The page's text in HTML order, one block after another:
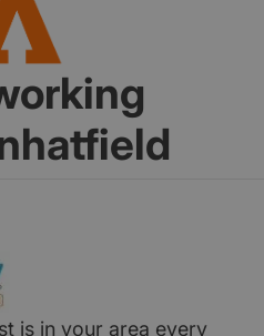
is in your area every